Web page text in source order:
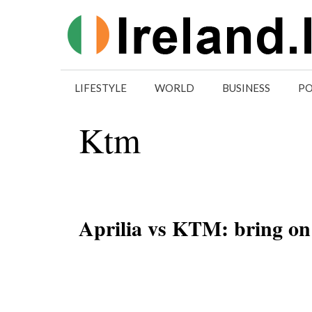
LIFESTYLE WORLD BUSINESS
Ktm
Aprilia vs KTM: bring